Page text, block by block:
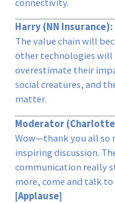
connectivity.
Harry (NN Insurance):
The value chain will
other technologies
overestimate their
social creatures, and
matter.
Moderator
Wow—thank you all so
inspiring discussion.
communication really
more, come and talk
[Applause]